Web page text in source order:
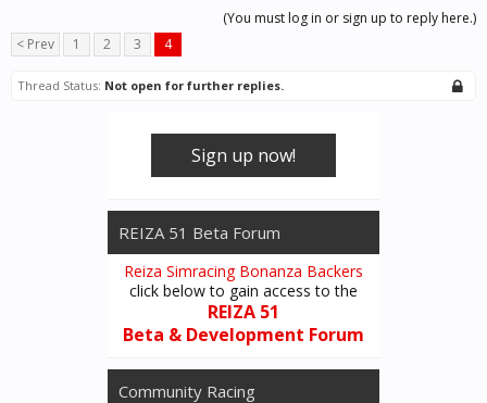
(You must log in or sign up to reply here.)
< Prev
1 2 3 4
Thread Status: Not open for further replies.
Sign up now!
REIZA 51 Beta Forum
Reiza Simracing Bonanza Backers
click below to gain access to the
REIZA 51
Beta & Development Forum
Community Racing